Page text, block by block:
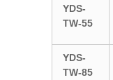
YDS-
TW-55
YDS-
TW-85